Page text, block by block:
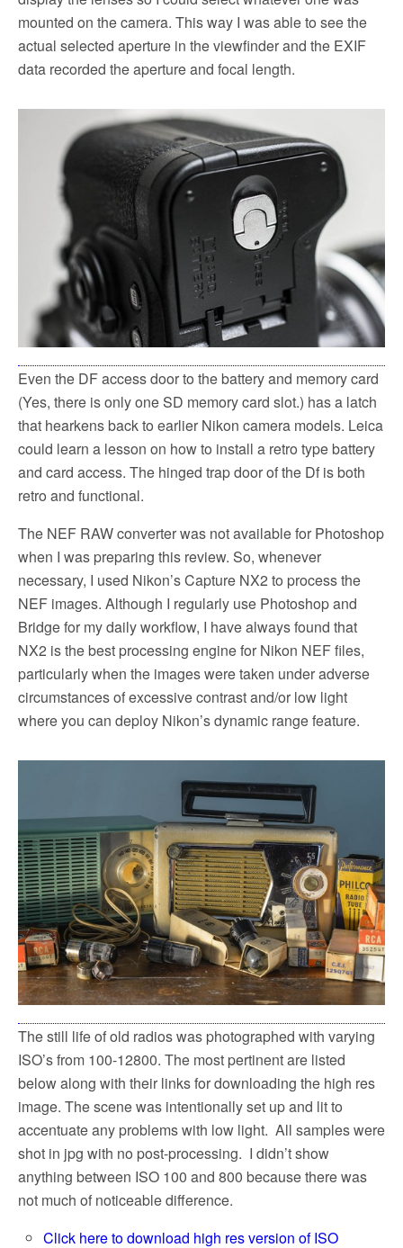
mounted on the camera. This way I was able to see the
actual selected aperture in the viewfinder and the EXIF
data recorded the aperture and focal length.
Even the DF access door to the battery and memory card
(Yes, there is only one SD memory card slot.) has a latch
that hearkens back to earlier Nikon camera models. Leica
could learn a lesson on how to install a retro type battery
and card access. The hinged trap door of the Df is both
retro and functional.
The NEF RAW converter was not available for Photoshop
when I was preparing this review. So, whenever
necessary, I used Nikon’s Capture NX2 to process the
NEF images. Although I regularly use Photoshop and
Bridge for my daily workflow, I have always found that
NX2 is the best processing engine for Nikon NEF files,
particularly when the images were taken under adverse
circumstances of excessive contrast and/or low light
where you can deploy Nikon’s dynamic range feature.
The still life of old radios was photographed with varying
ISO’s from 100-12800. The most pertinent are listed
below along with their links for downloading the high res
image. The scene was intentionally set up and lit to
accentuate any problems with low light. All samples were
shot in jpg with no post-processing. I didn’t show
anything between ISO 100 and 800 because there was
not much of noticeable difference.
Click here to download high res version of ISO